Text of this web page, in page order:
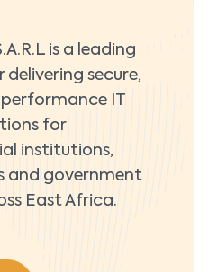
is a leading
secure,
IT
for
institutions,
and government
East Africa.